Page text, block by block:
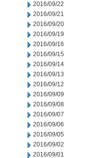
2016/09/22
2016/09/21
2016/09/20
2016/09/19
2016/09/16
2016/09/15
2016/09/14
2016/09/13
2016/09/12
2016/09/09
2016/09/08
2016/09/07
2016/09/06
2016/09/05
2016/09/02
2016/09/01